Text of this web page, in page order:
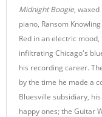
Midnight Boogie,
piano, Ransom
Red in an electric
infiltrating Chicago's
his recording career.
by the time he made a
Bluesville subsidiary,
happy ones; the Guitar